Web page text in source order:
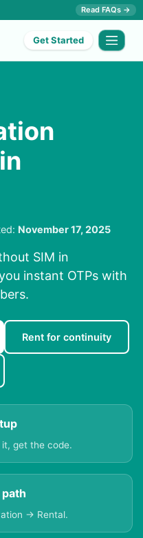
Read FAQs →
Get Started
November 17, 2025
SIM in
instant OTPs with
Rent for continuity
it, get the code.
→ Rental.